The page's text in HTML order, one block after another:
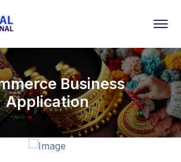
Business
Application